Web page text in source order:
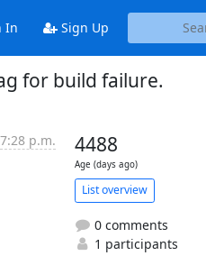
In Sign Up
for build failure.
7:28 p.m. 4488
Age (days ago)
List overview
0 comments
1 participants